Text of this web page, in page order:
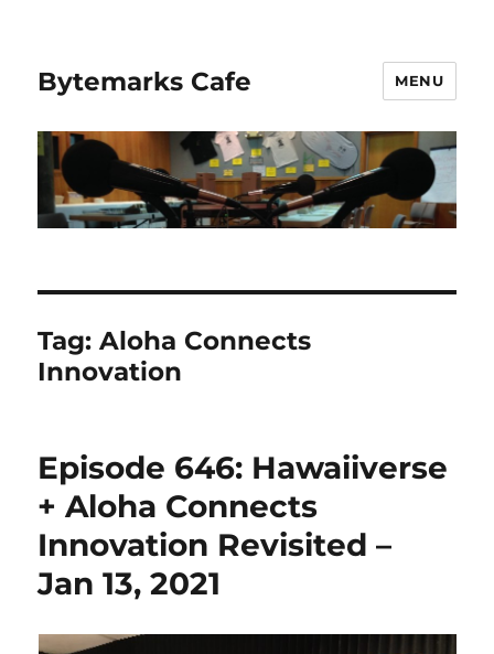
Bytemarks Cafe MENU
Tag:Aloha Connects
Innovation
Episode 646: Hawaiiverse
+ Aloha Connects
Innovation Revisited –
Jan 13, 2021